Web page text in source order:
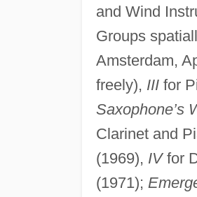
and Wind
Groups
Amsterdam,
freely), IIIfor
Saxophone’s
Clarinet and
(1969), IVfor
(1971);